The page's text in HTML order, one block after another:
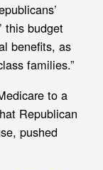
this budget
benefits, as
families.”
to a
Republican
pushed